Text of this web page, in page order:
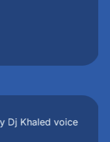
Dj Khaled voice